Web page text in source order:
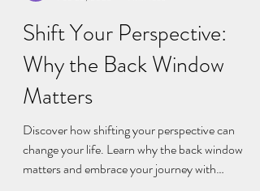
Hadley Schafer
1 min read
Shift Your Perspective:
Matters
Discover how shifting your perspective can